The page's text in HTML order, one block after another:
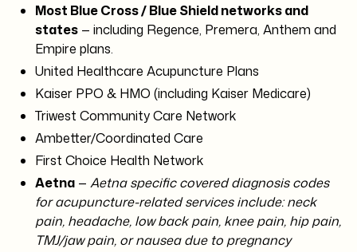
Most Blue Cross / Blue Shield networks and
states — including Regence, Premera, Anthem and
Empire plans.
United Healthcare Acupuncture Plans
Kaiser PPO & HMO (including Kaiser Medicare)
Triwest Community Care Network
Ambetter/Coordinated Care
First Choice Health Network
Aetna — Aetna specific covered diagnosis codes
for acupuncture-related services include: neck
pain, headache, low back pain, knee pain, hip pain,
TMJ/jaw pain, or nausea due to pregnancy